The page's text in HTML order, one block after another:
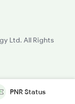
Ltd. All Rights
PNR Status